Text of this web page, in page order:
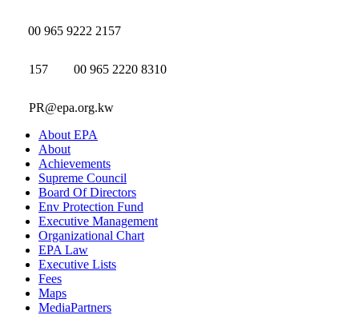
00 965 9222 2157
157 00 965 2220 8310
PR@epa.org.kw
About EPA
About
Achievements
Supreme Council
Board Of Directors
Env Protection Fund
Executive Management
Organizational Chart
EPA Law
Executive Lists
Fees
Maps
MediaPartners